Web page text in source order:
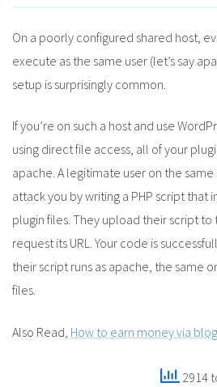
On a poorly configured shared host,
execute as the same user (let’s say
setup is surprisingly common.
If you’re on such a host and use
using direct file access, all of your
apache. A legitimate user on the
attack you by writing a PHP script that
plugin files. They upload their script
request its URL. Your code is
their script runs as apache, the same
files.
Also Read, How to earn money via
2914